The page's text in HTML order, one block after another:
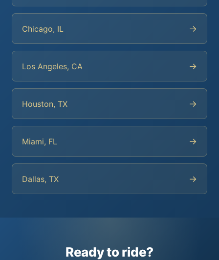
Chicago, IL →
Los Angeles, CA →
Houston, TX →
Miami, FL →
Dallas, TX →
Ready to ride?